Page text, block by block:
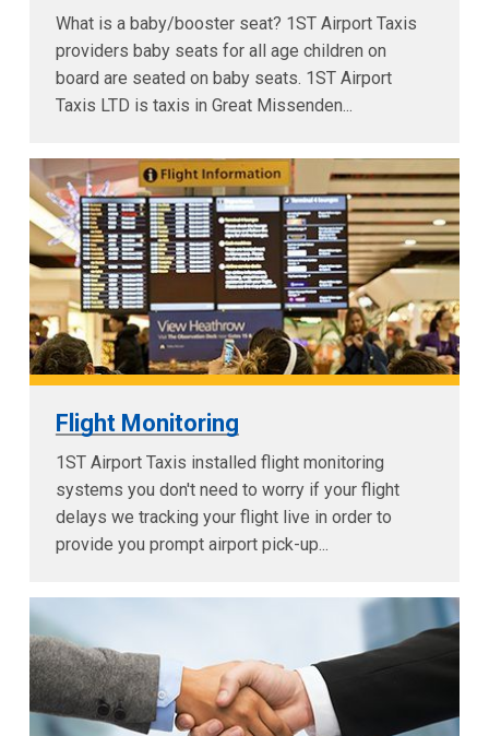
What is a baby/booster seat? 1ST Airport Taxis
providers baby seats for all age children on
board are seated on baby seats. 1ST Airport
Taxis LTD is taxis in Great Missenden...
Flight Monitoring
1ST Airport Taxis installed flight monitoring
systems you don't need to worry if your flight
delays we tracking your flight live in order to
provide you prompt airport pick-up...